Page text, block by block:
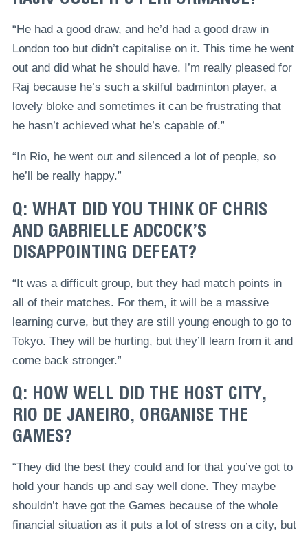
“He had a good draw, and he’d had a good draw in
London too but didn’t capitalise on it. This time he went
out and did what he should have. I’m really pleased for
Raj because he’s such a skilful badminton player, a
lovely bloke and sometimes it can be frustrating that
he hasn’t achieved what he’s capable of.”
“In Rio, he went out and silenced a lot of people, so
he’ll be really happy.”
Q: WHAT DID YOU THINK OF CHRIS
AND GABRIELLE ADCOCK’S
DISAPPOINTING DEFEAT?
“It was a difficult group, but they had match points in
all of their matches. For them, it will be a massive
learning curve, but they are still young enough to go to
Tokyo. They will be hurting, but they’ll learn from it and
come back stronger.”
Q: HOW WELL DID THE HOST CITY,
RIO DE JANEIRO, ORGANISE THE
GAMES?
“They did the best they could and for that you’ve got to
hold your hands up and say well done. They maybe
shouldn’t have got the Games because of the whole
financial situation as it puts a lot of stress on a city, but